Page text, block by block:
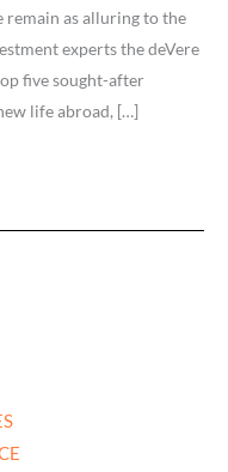
remain as alluring to the
experts the deVere
five sought-after
life abroad, […]